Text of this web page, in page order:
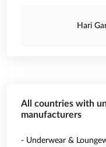
Hari
All countries with
manufacturers
- Underwear &